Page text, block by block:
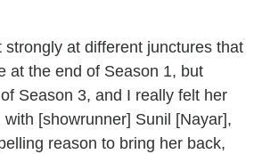
at different junctures that
at the end of Season 1, but
Season 3, and I really felt her
[showrunner] Sunil [Nayar],
reason to bring her back,